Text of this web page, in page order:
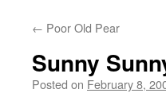
← Poor Old Pear
Sunny
Posted on February 8,